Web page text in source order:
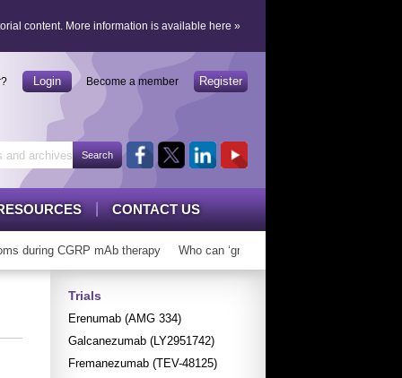
content. More information is available here »
Login Become a member Register
CONTACT US
CGRP mAb therapy Who can ‘graduate’ from CGRP mAbs?
Trials
Erenumab (AMG 334)
Galcanezumab (LY2951742)
Fremanezumab (TEV-48125)